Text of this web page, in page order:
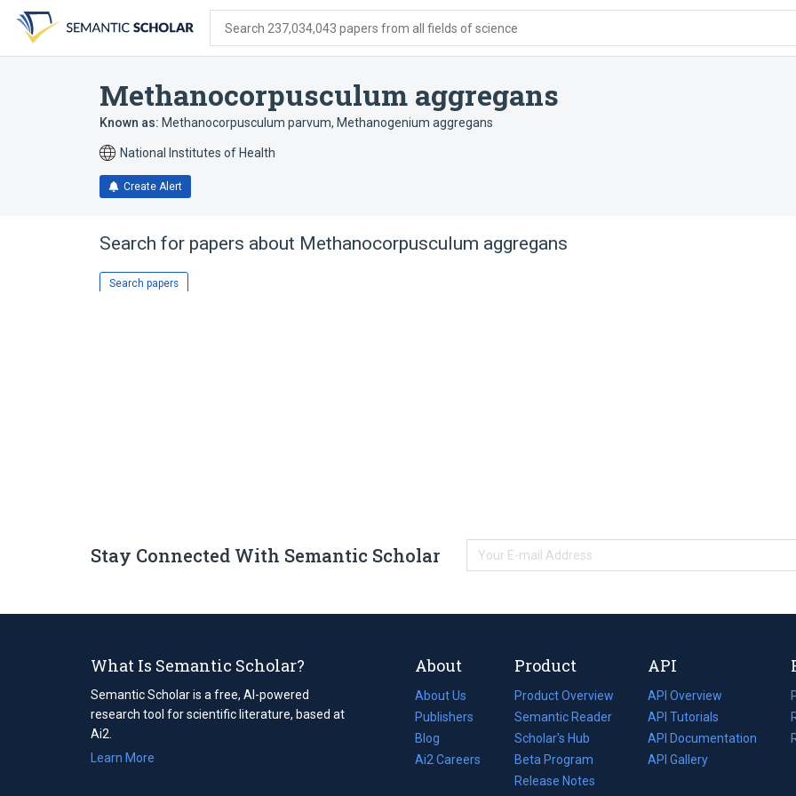
search
form
content
account
menu
Search 237,034,043 papers from all fields of science
Methanocorpusculum aggregans
Known as: Methanocorpusculum parvum, Methanogenium aggregans
National Institutes of Health
Create Alert
Search for papers about Methanocorpusculum aggregans
Search papers
Stay Connected With Semantic Scholar
What Is Semantic Scholar?
Semantic Scholar is a free, AI-powered
research tool for scientific literature, based at
Ai2.
Learn More
About
About Us
Publishers
Blog
(opens
in
Ai2 Careers
(opens
Product
Product Overview
Semantic Reader
Scholar's Hub
Beta Program
Release Notes
API
API Overview
API Tutorials
API Documentation
(opens
in
API Gallery